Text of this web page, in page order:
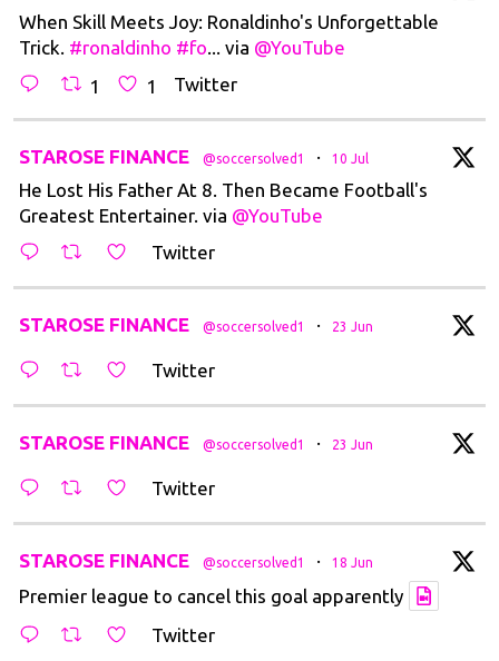
When Skill Meets Joy: Ronaldinho's Unforgettable
Trick. #ronaldinho #fo ... via @YouTube
1
1 Twitter
STAROSE FINANCE @soccersolved1 · 10 Jul
He Lost His Father At 8. Then Became Football's
Greatest Entertainer. via @YouTube
Twitter
STAROSE FINANCE @soccersolved1 · 23 Jun
Twitter
STAROSE FINANCE @soccersolved1 · 23 Jun
Twitter
STAROSE FINANCE @soccersolved1 · 18 Jun
Premier league to cancel this goal apparently
Twitter